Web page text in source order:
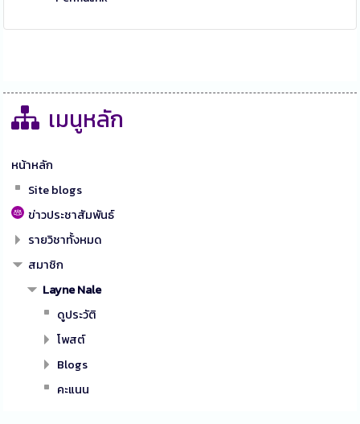
เมนูหลัก
หน้าหลัก
Site blogs
ข่าวประชาสัมพันธ์
รายวิชาทั้งหมด
สมาชิก
Layne Nale
ดูประวัติ
โพสต์
Blogs
คะแนน